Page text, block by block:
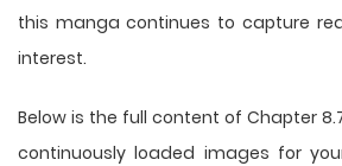
this manga continues to capture
interest.
Below is the full content of Chapter
continuously loaded images for